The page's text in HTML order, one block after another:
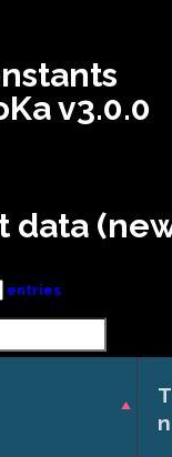
v3.0.0
data
entries